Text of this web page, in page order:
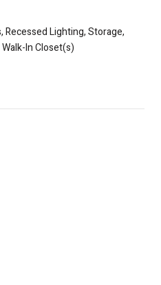
Recessed Lighting, Storage,
In Closet(s)